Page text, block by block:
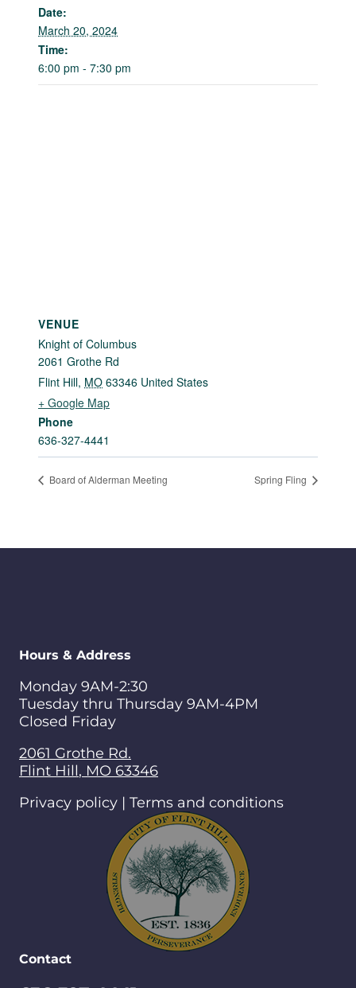
Date:
March 20, 2024
Time:
6:00 pm - 7:30 pm
VENUE
Knight of Columbus
2061 Grothe Rd
Flint Hill, MO 63346 United States
+ Google Map
Phone
636-327-4441
Board of Alderman Meeting Spring Fling
Hours & Address
Monday 9AM-2:30
Tuesday thru Thursday 9AM-4PM
Closed Friday
2061 Grothe Rd.
Flint Hill, MO 63346
Privacy policy | Terms and conditions
Contact